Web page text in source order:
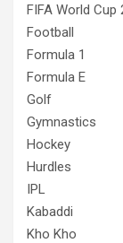
FIFA World Cup
Football
Formula 1
Formula E
Golf
Gymnastics
Hockey
Hurdles
IPL
Kabaddi
Kho Kho